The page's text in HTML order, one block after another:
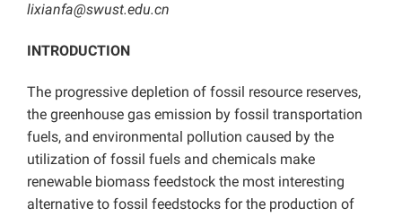
lixianfa@swust.edu.cn
INTRODUCTION
The progressive depletion of fossil resource reserves,
the greenhouse gas emission by fossil transportation
fuels, and environmental pollution caused by the
utilization of fossil fuels and chemicals make
renewable biomass feedstock the most interesting
alternative to fossil feedstocks for the production of